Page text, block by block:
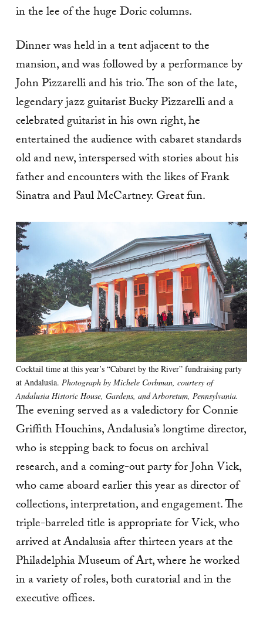
in the lee of the huge Doric columns.
Dinner was held in a tent adjacent to the
mansion, and was followed by a performance by
John Pizzarelli and his trio. The son of the late,
legendary jazz guitarist Bucky Pizzarelli and a
celebrated guitarist in his own right, he
entertained the audience with cabaret standards
old and new, interspersed with stories about his
father and encounters with the likes of Frank
Sinatra and Paul McCartney. Great fun.
Cocktail time at this year’s “Cabaret by the River” fundraising party
at Andalusia. Photograph by Michele Corbman, courtesy of
Andalusia Historic House, Gardens, and Arboretum, Pennsylvania.
The evening served as a valedictory for Connie
Griffith Houchins, Andalusia’s longtime director,
who is stepping back to focus on archival
research, and a coming-out party for John Vick,
who came aboard earlier this year as director of
collections, interpretation, and engagement. The
triple-barreled title is appropriate for Vick, who
arrived at Andalusia after thirteen years at the
Philadelphia Museum of Art, where he worked
in a variety of roles, both curatorial and in the
executive offices.